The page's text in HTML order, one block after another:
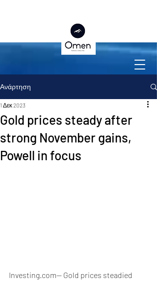
Ανάρτηση
Gold prices steady after
strong November gains,
Powell in focus
1 Δεκ 2023
Investing.com-- Gold prices steadied